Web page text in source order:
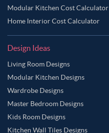
Modular Kitchen Cost Calculator
Home Interior Cost Calculator
Design Ideas
Living Room Designs
Modular Kitchen Designs
Wardrobe Designs
Master Bedroom Designs
Kids Room Designs
Kitchen Wall Tiles Designs